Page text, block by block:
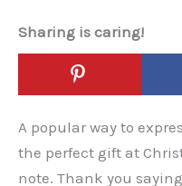
Sharing is caring!
A popular way to
the perfect gift at
note. Thank you